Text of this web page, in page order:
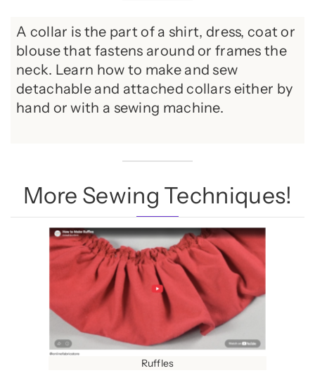
A collar is the part of a shirt, dress, coat or
blouse that fastens around or frames the
neck. Learn how to make and sew
detachable and attached collars either by
hand or with a sewing machine.
More Sewing Techniques!
Ruffles